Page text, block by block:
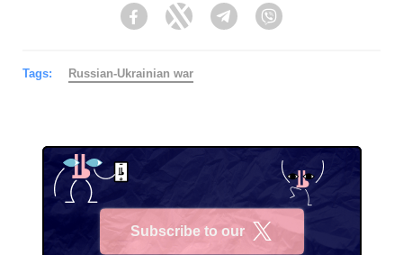
FacebookTwitter Telegram
Tags: Russian-Ukrainian war
Subscribe to our